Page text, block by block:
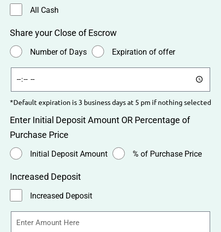
All Cash
Share your Close of Escrow
Number of Days Expiration of offer
*Default expiration is 3 business days at 5 pm if nothing selected
Enter Initial Deposit Amount OR Percentage of
Purchase Price
Initial Deposit Amount % of Purchase Price
Increased Deposit
Increased Deposit